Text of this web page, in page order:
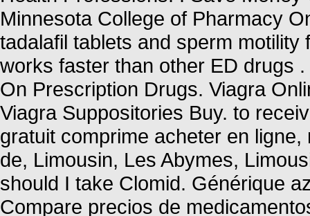
Minnesota College of Pharmacy
tadalafil tablets and sperm
works faster than other ED drugs
On Prescription Drugs. Viagra
Viagra Suppositories Buy. to
gratuit comprime acheter en
de, Limousin, Les Abymes,
should I take Clomid. Générique
Compare precios de